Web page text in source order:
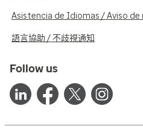
Asistencia de Idiomas / Aviso de
語言協助 / 不歧視通知
Follow us